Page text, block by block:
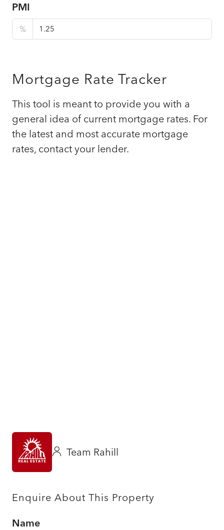
PMI
%
Mortgage Rate Tracker
This tool is meant to provide you with a
general idea of current mortgage rates. For
the latest and most accurate mortgage
rates, contact your lender.
Team Rahill
Enquire About This Property
Name